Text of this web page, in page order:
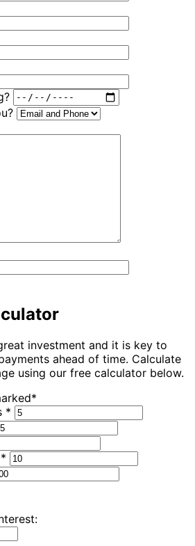
investment and it is key to
ahead of time. Calculate
using our free calculator below.
*